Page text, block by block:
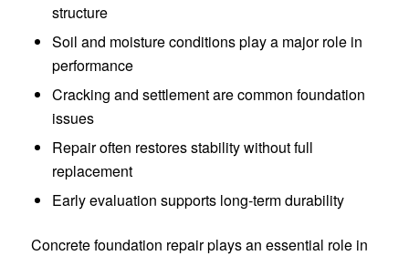
structure
Soil and moisture conditions play a major role in
performance
Cracking and settlement are common foundation
issues
Repair often restores stability without full
replacement
Early evaluation supports long-term durability
Concrete foundation repair plays an essential role in